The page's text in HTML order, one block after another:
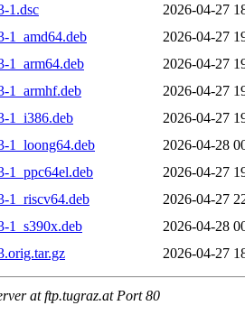
1.dsc
2026-04-27
1_amd64.deb
2026-04-27
1_arm64.deb
2026-04-27
1_armhf.deb
2026-04-27
1_i386.deb
2026-04-27
1_loong64.deb
2026-04-28
1_ppc64el.deb
2026-04-27
1_riscv64.deb
2026-04-27
1_s390x.deb
2026-04-28
2026-04-27
at ftp.tugraz.at Port 80